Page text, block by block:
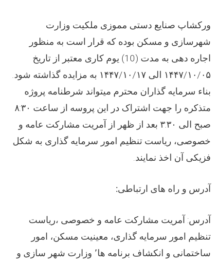
ورکشاپ صنایع دستی مموزی ملکیت وزارت
شهرسازی و مسکن بوده که قرار است به منظور
اجاره دهی به مدت (10) یوم کاری معتبر از تاریخ
۱۴۴۷/۱۰/۰۵ الی ۱۴۴۷/۱۰/۱۷ به مزایده گذاشته شود.
بناء سرمایه گذاران محترم میتواند شرطنامه پروژه
متذکره را جهت اشتراک در این پروسه از ساعت ۸:۳۰
صبح الی ۳:۳۰ بعد از ظهر از آمریت مشارکت عامه و
خصوصی، ریاست تنظیم امور سرمایه گذاری به شکل
فزیکی آن اخذ نمایند.
آدرس و راه های ارتباطی:
آدرس: آمریت مشارکت عامه و خصوصی ،ریاست
تنظیم امور سرمایه گذاری، معینیت مسکن، امور
ساختمانی و انکشاف برنامه ها٬ وزارت شهر سازی و